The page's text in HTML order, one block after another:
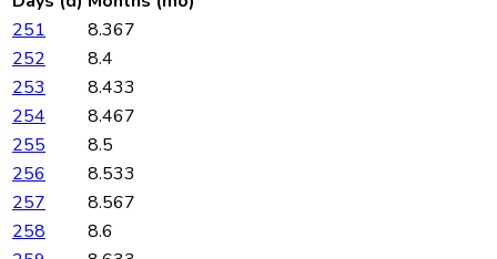
251
8.367
252
8.4
253
8.433
254
8.467
255
8.5
256
8.533
257
8.567
258
8.6